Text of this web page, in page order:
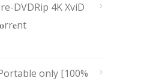
DVDRip 4K XviD
only [100%